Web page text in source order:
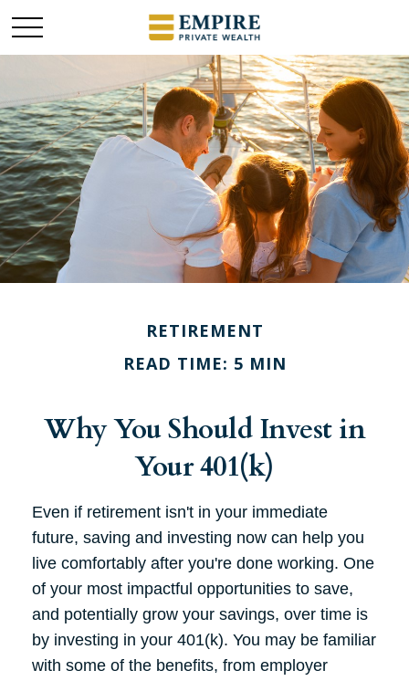
RETIREMENT
READ TIME: 5 MIN
Why You Should Invest in
Your 401(k)
Even if retirement isn't in your immediate
future, saving and investing now can help you
live comfortably after you're done working. One
of your most impactful opportunities to save,
and potentially grow your savings, over time is
by investing in your 401(k). You may be familiar
with some of the benefits, from employer